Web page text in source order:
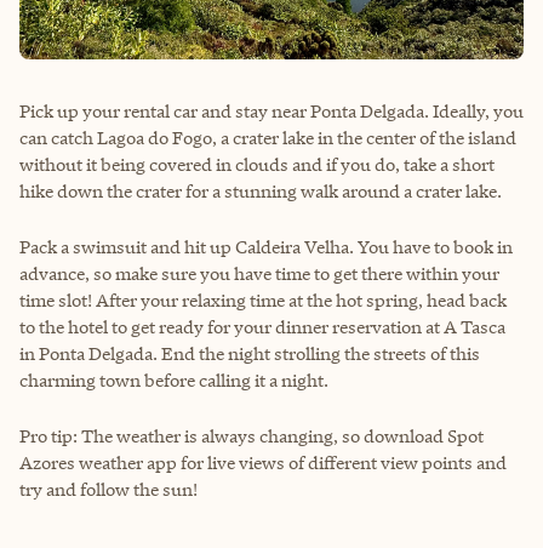
Pick up your rental car and stay near Ponta Delgada. Ideally, you
can catch Lagoa do Fogo, a crater lake in the center of the island
without it being covered in clouds and if you do, take a short
hike down the crater for a stunning walk around a crater lake.
Pack a swimsuit and hit up Caldeira Velha. You have to book in
advance, so make sure you have time to get there within your
time slot! After your relaxing time at the hot spring, head back
to the hotel to get ready for your dinner reservation at A Tasca
in Ponta Delgada. End the night strolling the streets of this
charming town before calling it a night.
Pro tip: The weather is always changing, so download Spot
Azores weather app for live views of different view points and
try and follow the sun!